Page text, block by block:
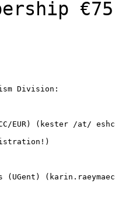
Division:
EUR) (kester /at/
(UGent)